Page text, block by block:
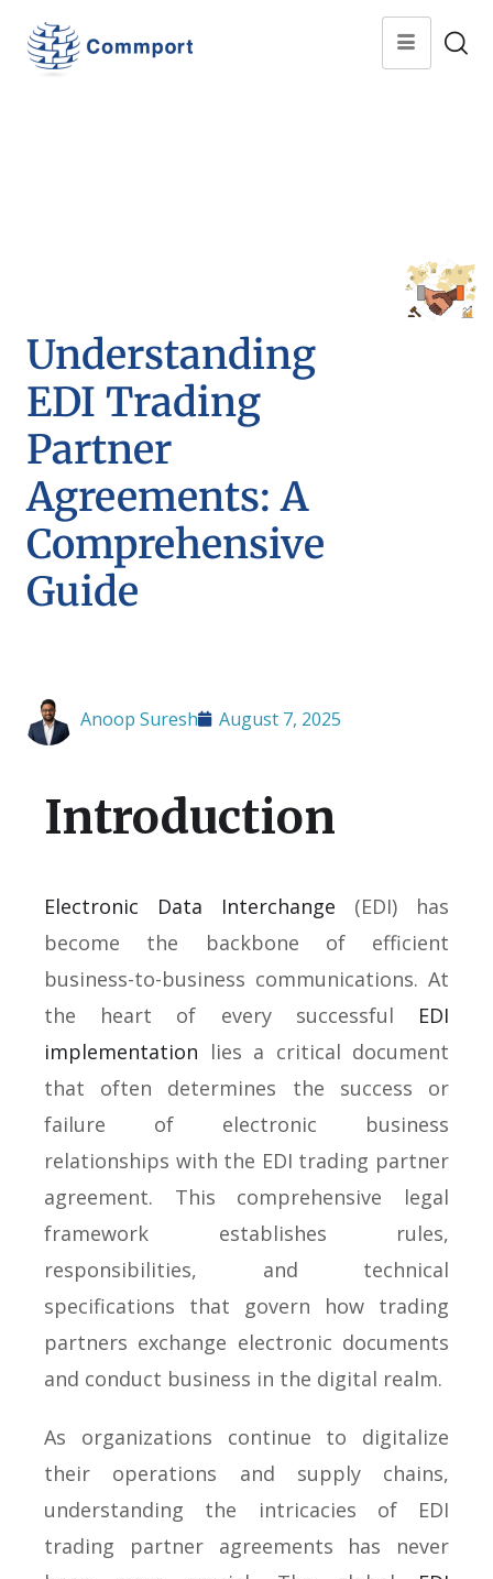
Understanding
EDI Trading
Partner
Agreements: A
Comprehensive
Guide
Anoop Suresh August 7, 2025
Introduction
Electronic Data Interchange (EDI) has
become the backbone of efficient
business-to-business communications. At
the heart of every successful EDI
implementation lies a critical document
that often determines the success or
failure of electronic business
relationships with the EDI trading partner
agreement. This comprehensive legal
framework establishes rules,
responsibilities, and technical
specifications that govern how trading
partners exchange electronic documents
and conduct business in the digital realm.
As organizations continue to digitalize
their operations and supply chains,
understanding the intricacies of EDI
trading partner agreements has never